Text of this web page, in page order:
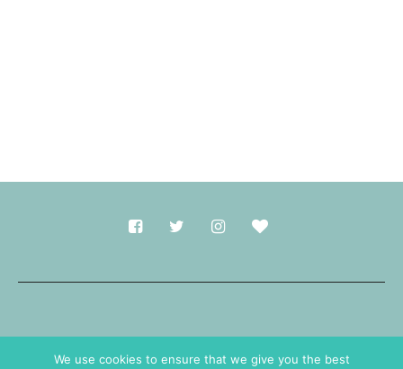
We use cookies to ensure that we give you the best